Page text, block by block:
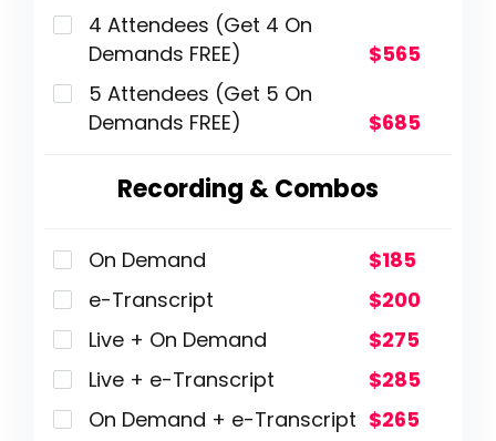
4 Attendees (Get 4 On
Demands FREE)
$565
5 Attendees (Get 5 On
Demands FREE)
$685
Recording & Combos
On Demand
$185
e-Transcript
$200
Live + On Demand
$275
Live + e-Transcript
$285
On Demand + e-Transcript $265